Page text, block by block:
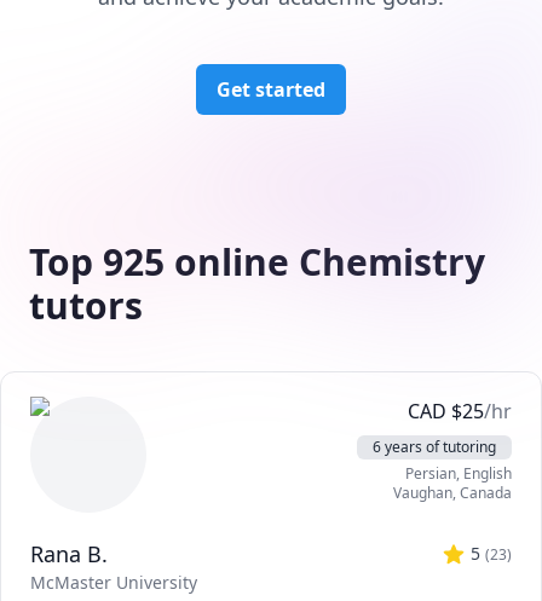
Get started
Top 925 online Chemistry
tutors
CAD $25/hr
6 years of tutoring
Persian, English
Vaughan,Canada
Rana B. 5 (23)
McMaster University